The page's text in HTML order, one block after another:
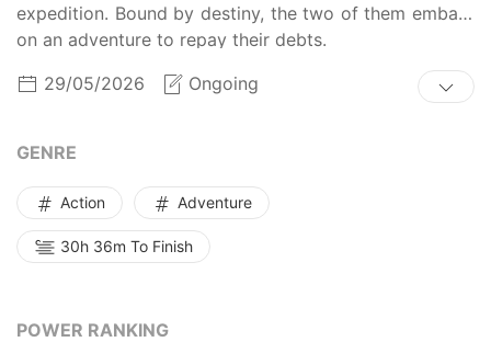
expedition. Bound by destiny, the two of them embark
on an adventure to repay their debts.
29/05/2026
Ongoing
GENRE
Action Adventure
30h 36m To Finish
POWER RANKING